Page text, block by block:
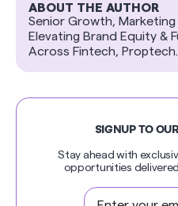
ABOUT THE AUTHOR
Senior Growth, Marketing
Elevating Brand Equity &
Across Fintech, Proptech.
SIGNUP TO
Stay ahead with
opportunities